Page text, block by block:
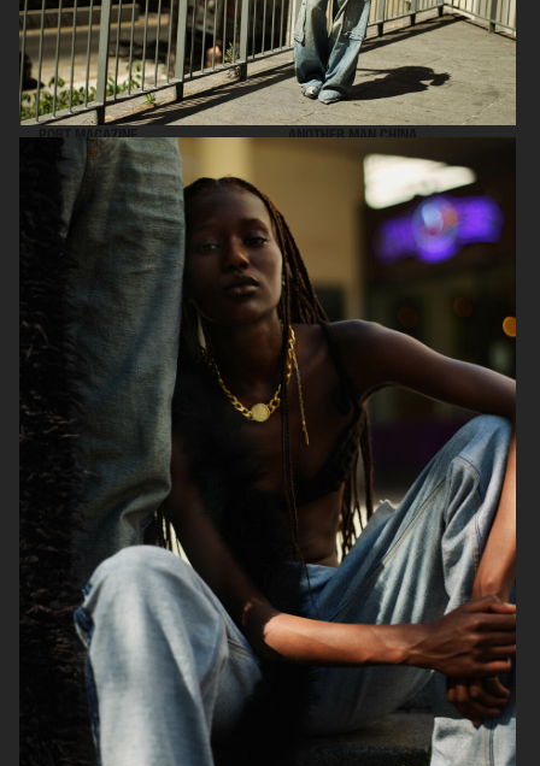
PORT MAGAZINE ANOTHER MAN CHINA
SSAW MAGAZINE ICON MAGAZINE